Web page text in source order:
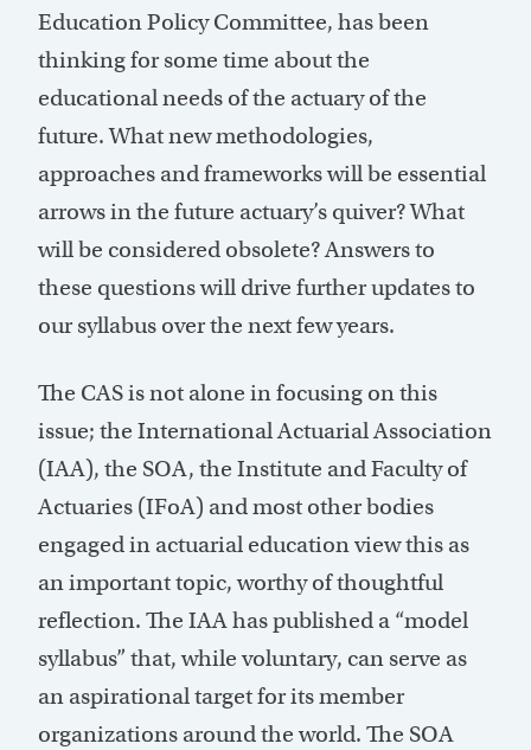
Education Policy Committee, has been
thinking for some time about the
educational needs of the actuary of the
future. What new methodologies,
approaches and frameworks will be essential
arrows in the future actuary’s quiver? What
will be considered obsolete? Answers to
these questions will drive further updates to
our syllabus over the next few years.
The CAS is not alone in focusing on this
issue; the International Actuarial Association
(IAA), the SOA, the Institute and Faculty of
Actuaries (IFoA) and most other bodies
engaged in actuarial education view this as
an important topic, worthy of thoughtful
reflection. The IAA has published a “model
syllabus” that, while voluntary, can serve as
an aspirational target for its member
organizations around the world. The SOA